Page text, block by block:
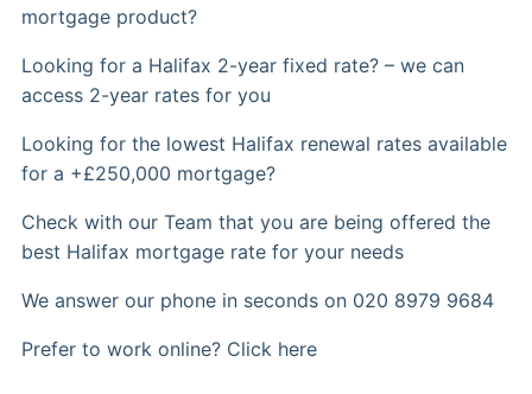
mortgage product?
Looking for a Halifax 2-year fixed rate? – we can
access 2-year rates for you
Looking for the lowest Halifax renewal rates available
for a +£250,000 mortgage?
Check with our Team that you are being offered the
best Halifax mortgage rate for your needs
We answer our phone in seconds on 020 8979 9684
Prefer to work online? Click here